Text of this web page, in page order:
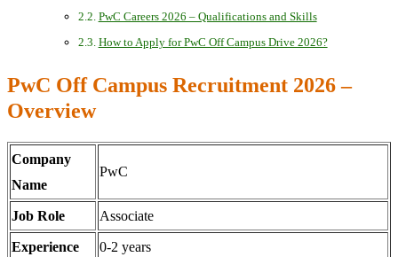
PwC Careers 2026 – Qualifications and Skills
How to Apply for PwC Off Campus Drive 2026?
PwC Off Campus Recruitment 2026 –
Overview
Company
Name
PwC
Job Role Associate
Experience 0-2 years